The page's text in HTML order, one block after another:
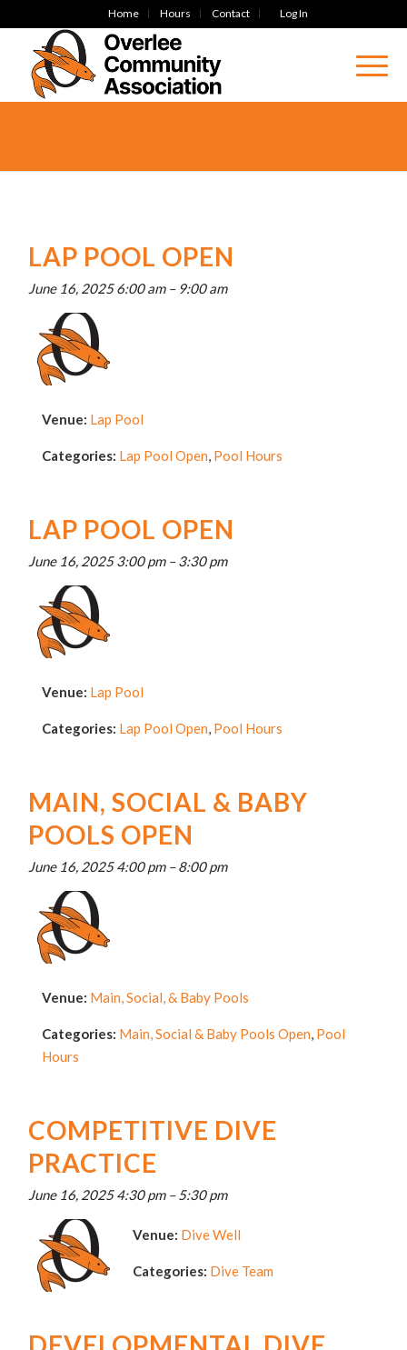
Home Hours Contact Log In
LAP POOL OPEN
June 16, 2025 6:00 am– 9:00 am
Venue: Lap Pool
Categories: Lap Pool Open, Pool Hours
LAP POOL OPEN
June 16, 2025 3:00 pm–3:30 pm
Venue: Lap Pool
Categories: Lap Pool Open, Pool Hours
MAIN, SOCIAL & BABY
POOLS OPEN
June 16, 2025 4:00 pm–8:00 pm
Venue: Main, Social, & Baby Pools
Categories: Main, Social & Baby Pools Open, Pool
Hours
COMPETITIVE DIVE
PRACTICE
June 16, 2025 4:30 pm–5:30 pm
Venue: Dive Well
Categories: Dive Team